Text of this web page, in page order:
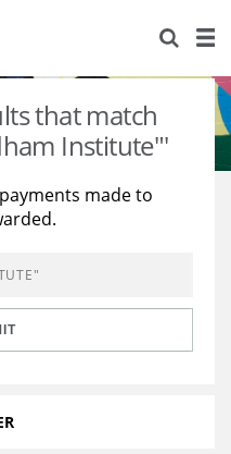
that match
Institute"'
made to